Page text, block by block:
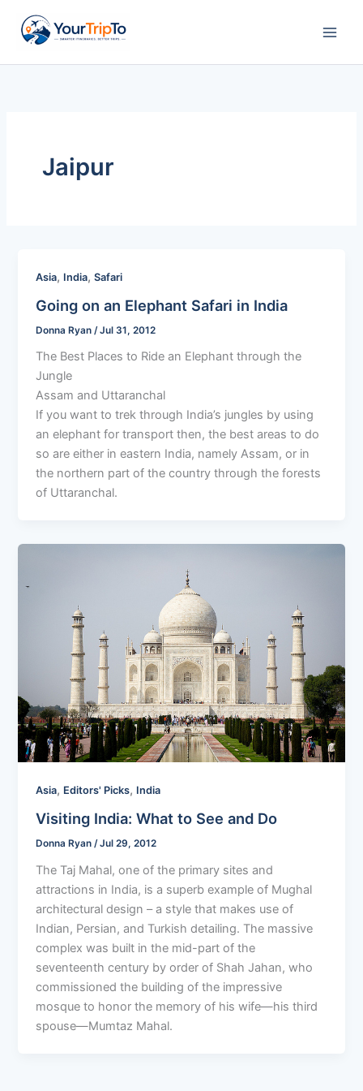
content
Jaipur
Asia, India,Safari
Going on an Elephant Safari in India
Donna Ryan /Jul 31, 2012
The Best Places to Ride an Elephant through the
Jungle
Assam and Uttaranchal
If you want to trek through India’s jungles by using
an elephant for transport then, the best areas to do
so are either in eastern India, namely Assam, or in
the northern part of the country through the forests
of Uttaranchal.
Asia, Editors' Picks, India
Visiting India: What to See and Do
Donna Ryan/Jul 29, 2012
The Taj Mahal, one of the primary sites and
attractions in India, is a superb example of Mughal
architectural design – a style that makes use of
Indian, Persian, and Turkish detailing. The massive
complex was built in the mid-part of the
seventeenth century by order of Shah Jahan, who
commissioned the building of the impressive
mosque to honor the memory of his wife—his third
spouse—Mumtaz Mahal.